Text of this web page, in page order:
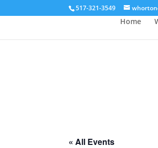
517-321-3549
Home
« All Events